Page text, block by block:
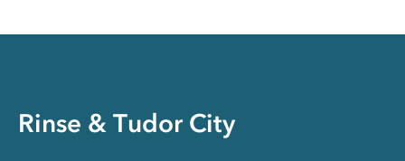
Rinse & Tudor City